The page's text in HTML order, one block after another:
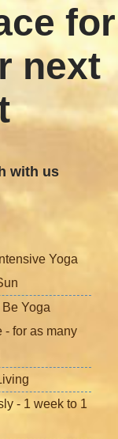
for
next
with us
Yoga
Yoga
- for as many
- 1 week to 1